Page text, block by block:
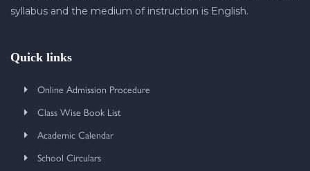
syllabus and the medium of instruction is English.
Quick links
Online Admission Procedure
Class Wise Book List
Academic Calendar
School Circulars